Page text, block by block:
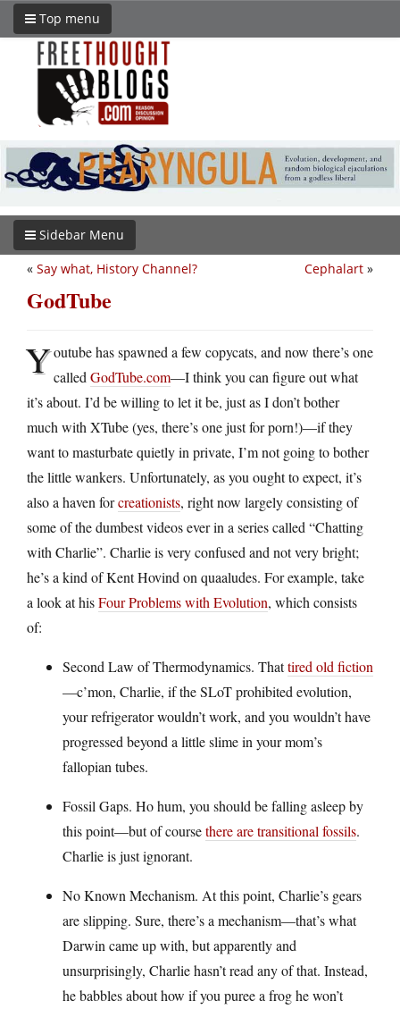
Top menu
Sidebar Menu
Cephalart »
« Say what, History Channel?
GodTube
Youtube has spawned a few copycats, and now there’s one
called GodTube.com—I think you can figure out what
it’s about. I’d be willing to let it be, just as I don’t bother
much with XTube (yes, there’s one just for porn!)—if they
want to masturbate quietly in private, I’m not going to bother
the little wankers. Unfortunately, as you ought to expect, it’s
also a haven forcreationists, right now largely consisting of
some of the dumbest videos ever in a series called “Chatting
with Charlie”. Charlie is very confused and not very bright;
he’s a kind of Kent Hovind on quaaludes. For example, take
a look at hisFour Problems with Evolution, which consists
of:
Second Law of Thermodynamics. Thattired old fiction
—c’mon, Charlie, if the SLoT prohibited evolution,
your refrigerator wouldn’t work, and you wouldn’t have
progressed beyond a little slime in your mom’s
fallopian tubes.
Fossil Gaps. Ho hum, you should be falling asleep by
this point—but of coursethere are transitional fossils.
Charlie is just ignorant.
No Known Mechanism. At this point, Charlie’s gears
are slipping. Sure, there’s a mechanism—that’s what
Darwin came up with, but apparently and
unsurprisingly, Charlie hasn’t read any of that. Instead,
he babbles about how if you puree a frog he won’t